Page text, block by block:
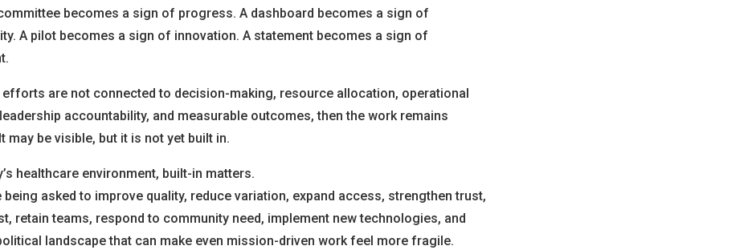
becomes a sign of progress. A dashboard becomes a sign of
A pilot becomes a sign of innovation. A statement becomes a sign of
are not connected to decision-making, resource allocation, operational
accountability, and measurable outcomes, then the work remains
may be visible, but it is not yet built in.
healthcare environment, built-in matters.
being asked to improve quality, reduce variation, expand access, strengthen trust,
retain teams, respond to community need, implement new technologies, and
landscape that can make even mission-driven work feel more fragile.